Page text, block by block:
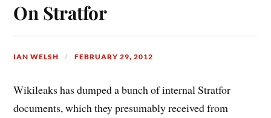
On Stratfor
IAN WELSH FEBRUARY 29, 2012
Wikileaks has dumped a bunch of internal Stratfor
documents, which they presumably received from